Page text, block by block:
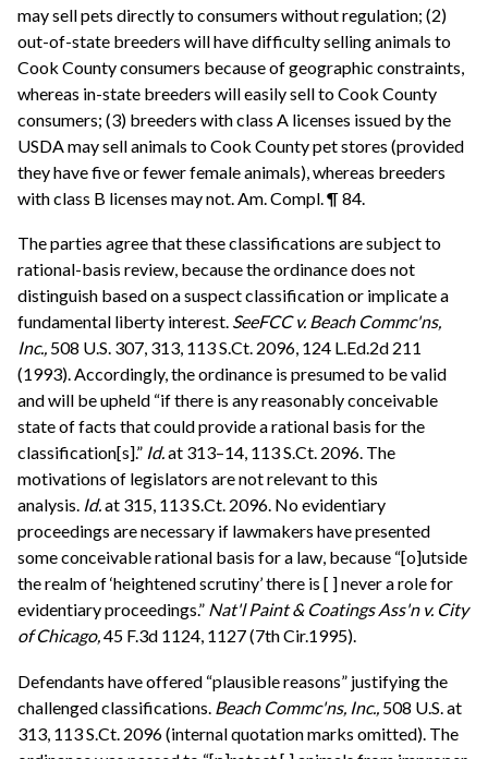
may sell pets directly to consumers without regulation; (2)
out-of-state breeders will have difficulty selling animals to
Cook County consumers because of geographic constraints,
whereas in-state breeders will easily sell to Cook County
consumers; (3) breeders with class A licenses issued by the
USDA may sell animals to Cook County pet stores (provided
they have five or fewer female animals), whereas breeders
with class B licenses may not. Am. Compl. ¶ 84.
The parties agree that these classifications are subject to
rational-basis review, because the ordinance does not
distinguish based on a suspect classification or implicate a
fundamental liberty interest. SeeFCC v. Beach Commc'ns,
Inc., 508 U.S. 307, 313, 113 S.Ct. 2096, 124 L.Ed.2d 211
(1993). Accordingly, the ordinance is presumed to be valid
and will be upheld “if there is any reasonably conceivable
state of facts that could provide a rational basis for the
classification[s].” Id.at 313–14, 113 S.Ct. 2096. The
motivations of legislators are not relevant to this
analysis. Id.at 315, 113 S.Ct. 2096. No evidentiary
proceedings are necessary if lawmakers have presented
some conceivable rational basis for a law, because “[o]utside
the realm of ‘heightened scrutiny’ there is [ ] never a role for
evidentiary proceedings.” Nat'l Paint & Coatings Ass'n v. City
of Chicago,45 F.3d 1124, 1127 (7th Cir.1995).
Defendants have offered “plausible reasons” justifying the
challenged classifications. Beach Commc'ns, Inc., 508 U.S. at
313, 113 S.Ct. 2096 (internal quotation marks omitted). The